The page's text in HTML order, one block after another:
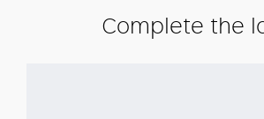
Complete the